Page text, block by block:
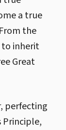
a true
the
to inherit
Great
perfecting
Principle,